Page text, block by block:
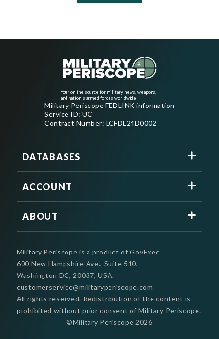
Your online source for military news, weapons,
and nation's armed forces worldwide
Military Periscope FEDLINK information
Service ID: UC
Contract Number: LCFDL24D0002
DATABASES
ACCOUNT
ABOUT
Military Periscope is a product of GovExec.
600 New Hampshire Ave., Suite 510,
Washington DC, 20037, USA.
customerservice@militaryperiscope.com
©Military Periscope 2026
All rights reserved. Redistribution of the content is
prohibited without prior consent of Military Periscope.